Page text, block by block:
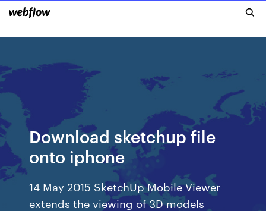
Download sketchup file
onto iphone
14 May 2015 SketchUp Mobile Viewer
extends the viewing of 3D models